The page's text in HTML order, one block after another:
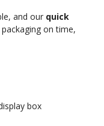
and our quick
on time,
box